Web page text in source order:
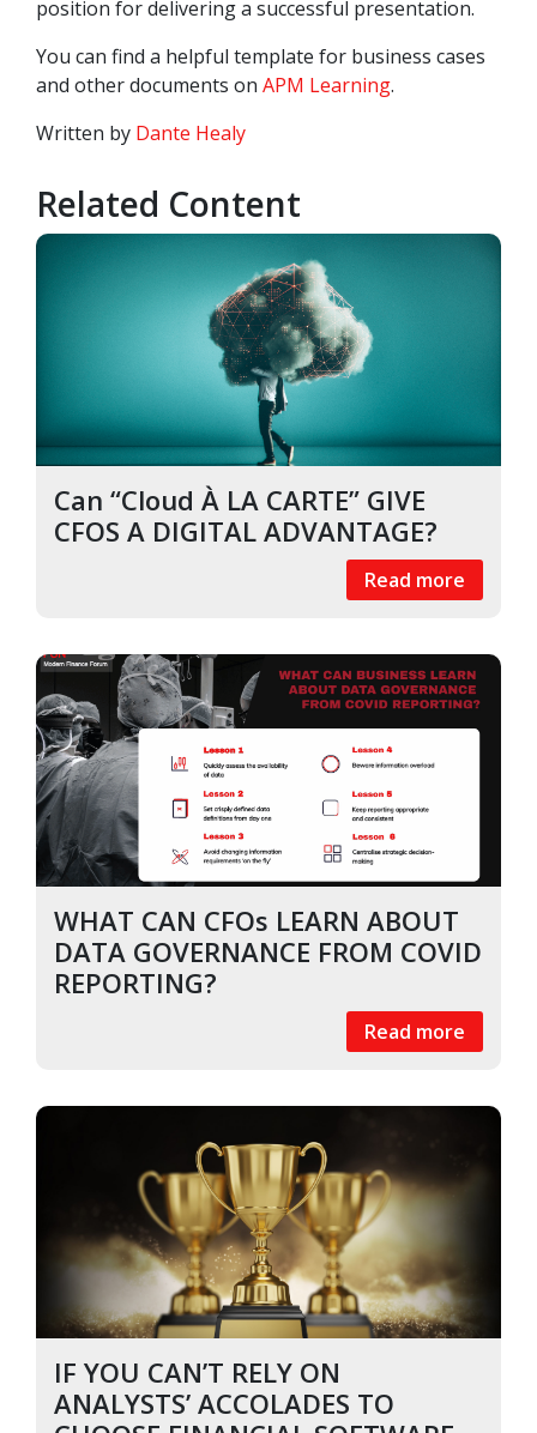
position for delivering a successful presentation.
You can find a helpful template for business cases
and other documents on APM Learning.
Written by Dante Healy
Related Content
Can “Cloud À LA CARTE” GIVE
CFOS A DIGITAL ADVANTAGE?
Read more
WHAT CAN CFOs LEARN ABOUT
DATA GOVERNANCE FROM COVID
REPORTING?
Read more
IF YOU CAN’T RELY ON
ANALYSTS’ ACCOLADES TO